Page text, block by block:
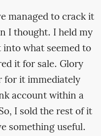
managed to crack it
I thought. I held my
what seemed to
it for sale. Glory
for it immediately
account within a
I sold the rest of it
something useful.